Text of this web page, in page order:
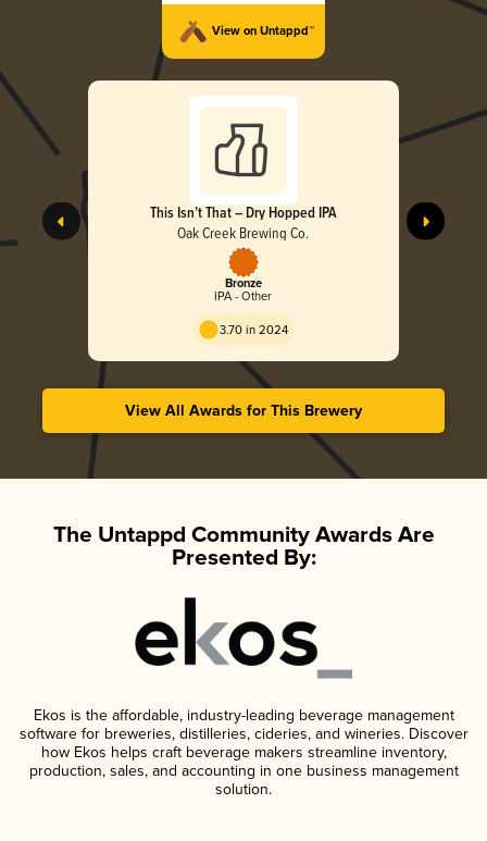
View on Untappd™
This Isn’t That – Dry Hopped IPA
Oak Creek Brewing Co.
Bronze
IPA - Other
3.70 in 2024
View All Awards for This Brewery
The Untappd Community Awards Are
Presented By:
Ekos is the affordable, industry-leading beverage management
software for breweries, distilleries, cideries, and wineries. Discover
how Ekos helps craft beverage makers streamline inventory,
production, sales, and accounting in one business management
solution.